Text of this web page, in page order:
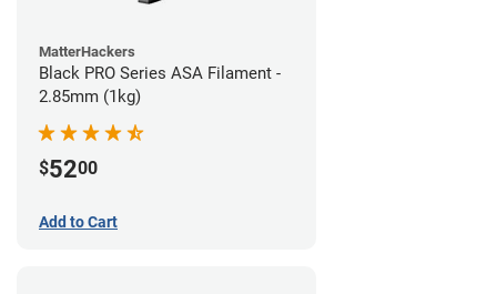
MatterHackers
Black PRO Series ASA Filament -
2.85mm (1kg)
$5200
Add to Cart